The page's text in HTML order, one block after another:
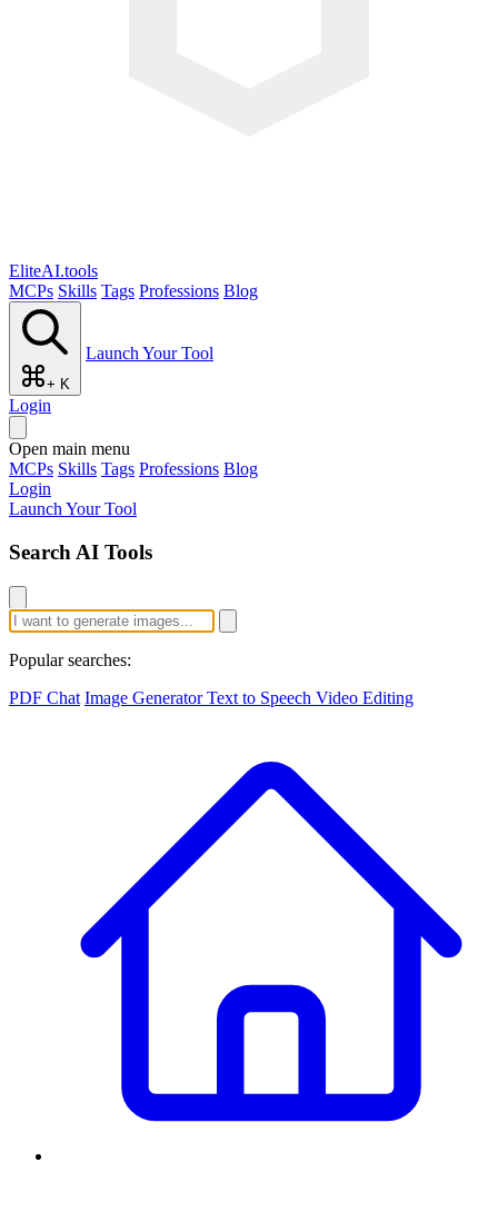
EliteAI.tools
MCPs Skills Tags Professions Blog
+ K
Launch Your Tool
Login
Open main menu
MCPs Skills Tags Professions Blog
Login
Launch Your Tool
Search AI Tools
Popular searches:
PDF Chat Image GeneratorText to Speech Video Editing